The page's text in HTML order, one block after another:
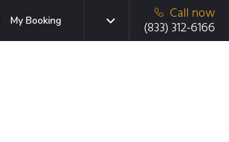
My Booking
Call now
(833) 312-6166